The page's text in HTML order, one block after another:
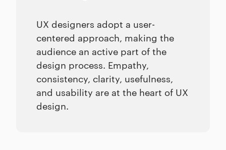
UX designers adopt a user-
centered approach, making the
audience an active part of the
design process. Empathy,
consistency, clarity, usefulness,
and usability are at the heart of UX
design.